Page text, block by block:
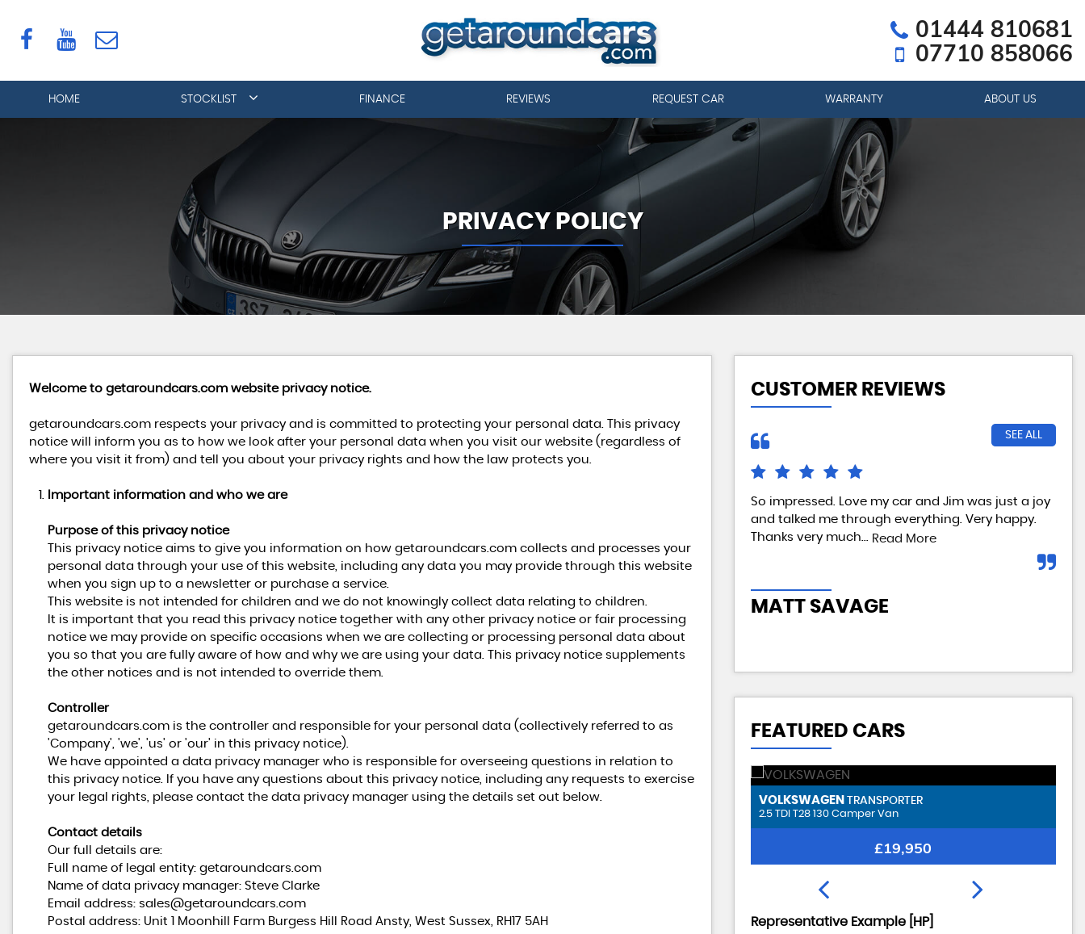
01444 810681
07710 858066
HOME STOCKLIST FINANCE REVIEWS REQUEST CAR WARRANTY ABOUT US
PRIVACY POLICY
Welcome to getaroundcars.com website privacy notice.
getaroundcars.com respects your privacy and is committed to protecting your personal data. This privacy
notice will inform you as to how we look after your personal data when you visit our website (regardless of
where you visit it from) and tell you about your privacy rights and how the law protects you.
Important information and who we are
Purpose of this privacy notice
This privacy notice aims to give you information on how getaroundcars.com collects and processes your
personal data through your use of this website, including any data you may provide through this website
when you sign up to a newsletter or purchase a service.
This website is not intended for children and we do not knowingly collect data relating to children.
It is important that you read this privacy notice together with any other privacy notice or fair processing
notice we may provide on specific occasions when we are collecting or processing personal data about
you so that you are fully aware of how and why we are using your data. This privacy notice supplements
the other notices and is not intended to override them.
Controller
getaroundcars.com is the controller and responsible for your personal data (collectively referred to as
'Company', 'we', 'us' or 'our' in this privacy notice).
We have appointed a data privacy manager who is responsible for overseeing questions in relation to
this privacy notice. If you have any questions about this privacy notice, including any requests to exercise
your legal rights, please contact the data privacy manager using the details set out below.
Contact details
Our full details are:
Full name of legal entity: getaroundcars.com
Name of data privacy manager: Steve Clarke
Email address: sales@getaroundcars.com
Postal address: Unit 1 Moonhill Farm Burgess Hill Road Ansty, West Sussex, RH17 5AH
CUSTOMER REVIEWS
SEE ALL
So impressed. Love my car and Jim was just a joy
and talked me through everything. Very happy.
Thanks very much... Read More
MATT SAVAGE
FEATURED CARS
VOLKSWAGENTRANSPORTER SMARTFORTWO
17.6kWh EQ Pulse Premium 3Dr
Representative Example [HP]